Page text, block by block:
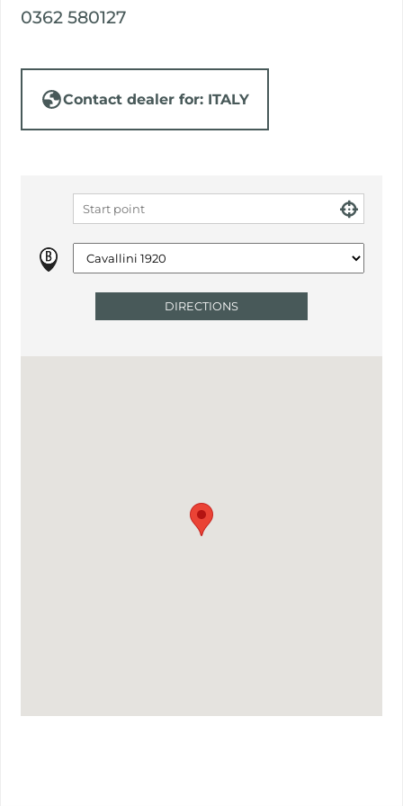
0362 580127
Contact dealer for: ITALY
DIRECTIONS